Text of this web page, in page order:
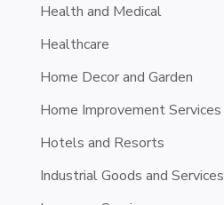
Health and Medical
Healthcare
Home Decor and Garden
Home Improvement Services
Hotels and Resorts
Industrial Goods and Services